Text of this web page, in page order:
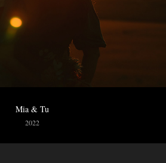
Mia & Tu
2022